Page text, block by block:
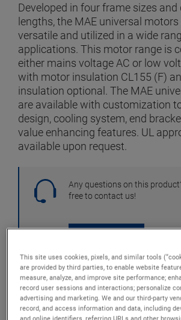
Developed in four frame sizes
lengths, the MAE universal motors
versatile and utilized in a wide
applications. This motor range is
either mains voltage AC or low
with motor insulation CL155 (F)
insulation optional. The MAE
are available with customization
design, cooling system, end
value enhancing features. UL
available upon request.
Any questions on this
free to contact us!
Full Specifications GO
Downloads
Operating Manuals
This site uses cookies, pixels, and similar tools
are provided by third parties, to enable website
measure, analyze, and improve site performance;
record user sessions and interactions; personalize
advertising and marketing. We and our third-party
record, and access information and data, including